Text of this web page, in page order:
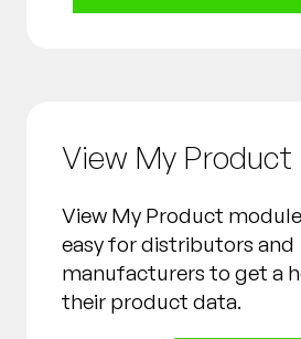
View My Product
View My Product
easy for distributors and
manufacturers to get a
their product data.